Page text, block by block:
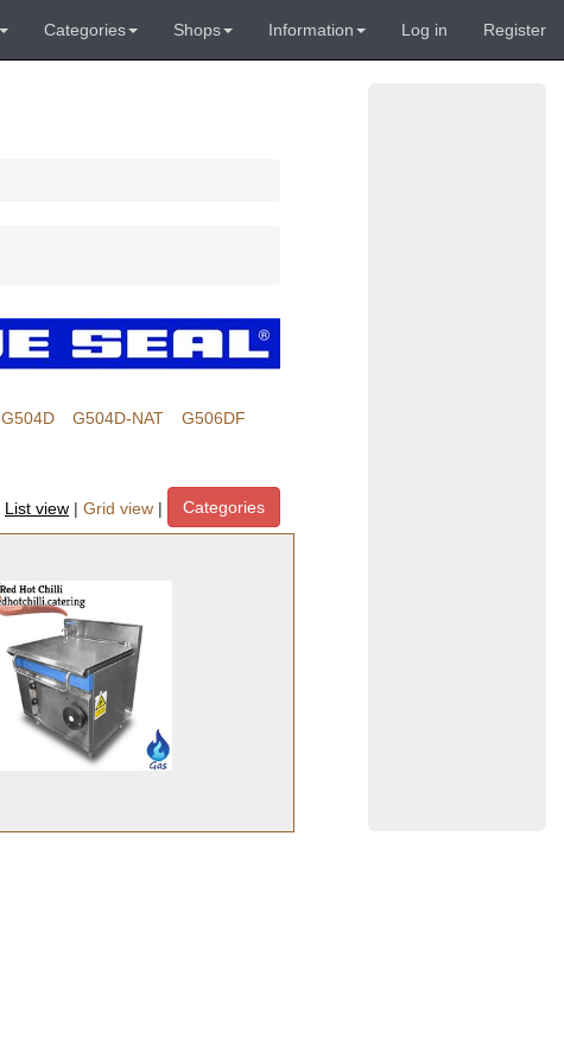
Categories Shops Information Log in Register
G504D G504D-NAT
G506DF
List view | Grid view | Categories